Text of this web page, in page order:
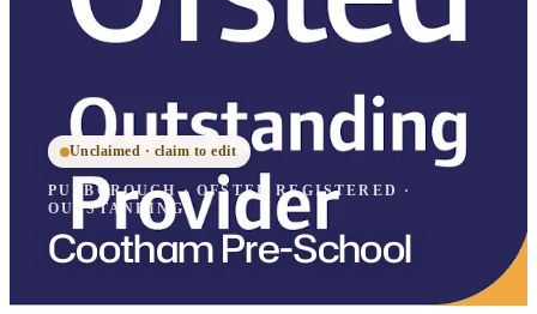
Unclaimed · claim to edit
PULBOROUGH·OFSTED REGISTERED
·
OUTSTANDING
Cootham Pre-School